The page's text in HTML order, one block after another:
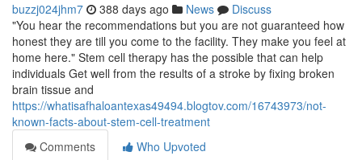
buzzj024jhm7 388 days ago News
Discuss
"You hear the recommendations but you are not guaranteed how
honest they are till you come to the facility. They make you feel at
home here." Stem cell therapy has the possible that can help
individuals Get well from the results of a stroke by fixing broken
brain tissue and
https://whatisafhaloantexas49494.blogtov.com/16743973/not-
known-facts-about-stem-cell-treatment
Comments
Who Upvoted